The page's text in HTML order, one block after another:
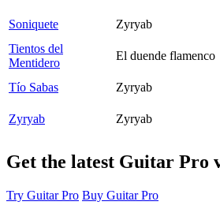
Soniquete
Zyryab
Tientos del
Mentidero
El duende flamenco
Tío Sabas
Zyryab
Zyryab
Zyryab
Get the latest Guitar Pro
Try Guitar Pro Buy Guitar Pro